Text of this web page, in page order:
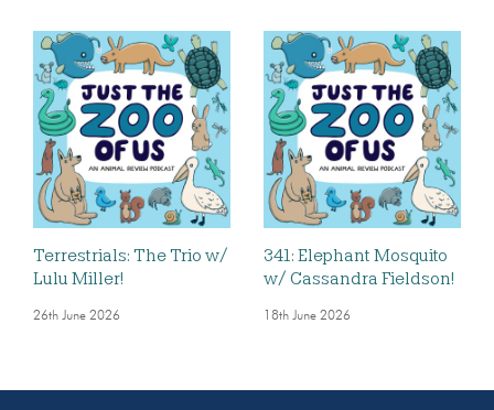
Terrestrials: The Trio w/
Lulu Miller!
26th June 2026
341: Elephant Mosquito
w/ Cassandra Fieldson!
18th June 2026